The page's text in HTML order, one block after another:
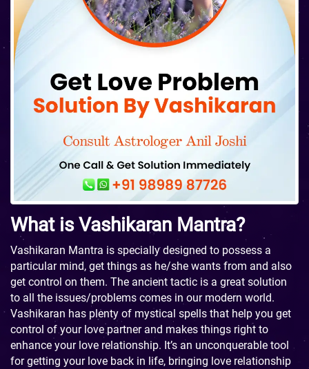
What is Vashikaran Mantra?
Vashikaran Mantra is specially designed to possess a
particular mind, get things as he/she wants from and also
get control on them. The ancient tactic is a great solution
to all the issues/problems comes in our modern world.
Vashikaran has plenty of mystical spells that help you get
control of your love partner and makes things right to
enhance your love relationship. It’s an unconquerable tool
for getting your love back in life, bringing love relationship